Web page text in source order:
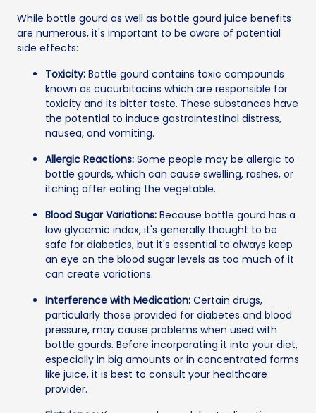
While bottle gourd as well as bottle gourd juice benefits
are numerous, it's important to be aware of potential
side effects:
Toxicity: Bottle gourd contains toxic compounds
known as cucurbitacins which are responsible for
toxicity and its bitter taste. These substances have
the potential to induce gastrointestinal distress,
nausea, and vomiting.
Allergic Reactions: Some people may be allergic to
bottle gourds, which can cause swelling, rashes, or
itching after eating the vegetable.
Blood Sugar Variations: Because bottle gourd has a
low glycemic index, it's generally thought to be
safe for diabetics, but it's essential to always keep
an eye on the blood sugar levels as too much of it
can create variations.
Interference with Medication: Certain drugs,
particularly those provided for diabetes and blood
pressure, may cause problems when used with
bottle gourds. Before incorporating it into your diet,
especially in big amounts or in concentrated forms
like juice, it is best to consult your healthcare
provider.